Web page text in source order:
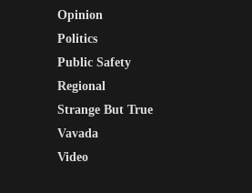
Opinion
Politics
Public Safety
Regional
Strange But True
Vavada
Video